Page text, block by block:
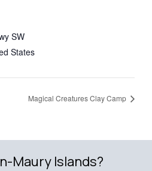
SW
States
Magical Creatures Clay Camp
Maury Islands?